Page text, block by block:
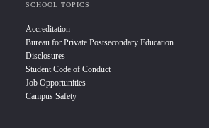
SCHOOL TOPICS
Accreditation
Bureau for Private Postsecondary Education
Disclosures
Student Code of Conduct
Job Opportunities
Campus Safety